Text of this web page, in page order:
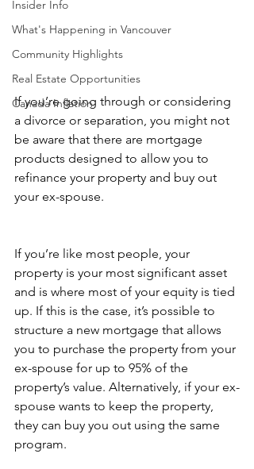
Insider Info
What's Happening in Vancouver
Community Highlights
Real Estate Opportunities
Canada Inflation
If you’re going through or considering
a divorce or separation, you might not
be aware that there are mortgage
products designed to allow you to
refinance your property and buy out
your ex-spouse.
If you’re like most people, your
property is your most significant asset
and is where most of your equity is tied
up. If this is the case, it’s possible to
structure a new mortgage that allows
you to purchase the property from your
ex-spouse for up to 95% of the
property’s value. Alternatively, if your ex-
spouse wants to keep the property,
they can buy you out using the same
program.